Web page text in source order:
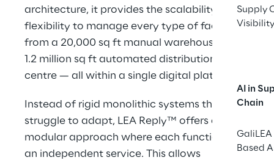
Supply
Visibility
AI in
Chain
GaliLEA
Based
architecture, it provides the scalability and
flexibility to manage every type of facility —
from a 20,000 sq ft manual warehouse to a
1.2 million sq ft automated distribution
centre — all within a single digital platform.
Instead of rigid monolithic systems that
struggle to adapt, LEA Reply™ offers a
modular approach where each function is
an independent service. This allows